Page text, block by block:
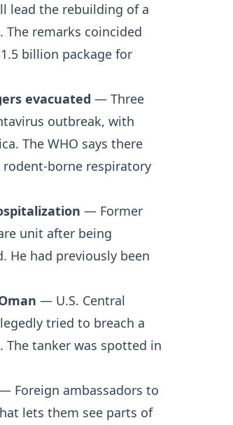
lead the rebuilding of a
remarks coincided
billion package for
evacuated — Three
outbreak, with
The WHO says there
borne respiratory
— Former
unit after being
He had previously been
— U.S. Central
tried to breach a
The tanker was spotted in
Foreign ambassadors to
lets them see parts of